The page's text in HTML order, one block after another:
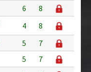
6
8
4
8
5
7
5
7